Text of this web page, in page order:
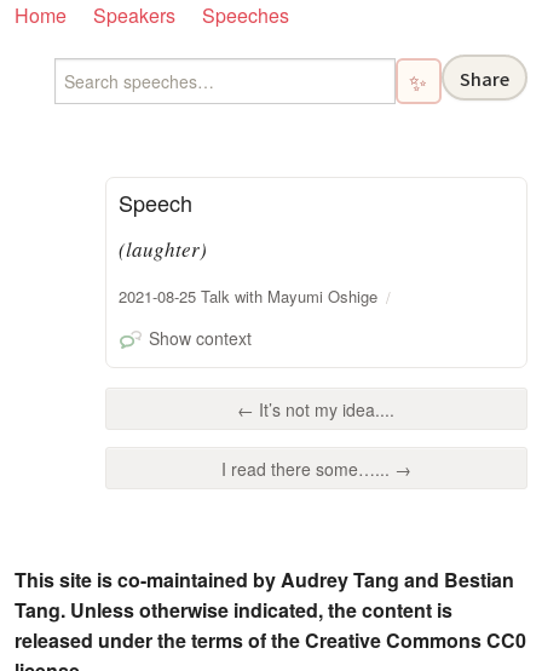
Home Speakers Speeches
✨ Share
Speech
(laughter)
2021-08-25 Talk with Mayumi Oshige
Show context
← It’s not my idea....
I read there some…... →
This site is co-maintained by Audrey Tang and Bestian
Tang. Unless otherwise indicated, the content is
released under the terms of the Creative Commons CC0